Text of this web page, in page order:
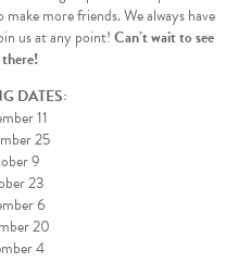
make more friends. We always have
us at any point!Can’t wait to see
DATES:
11
25
9
23
6
20
4